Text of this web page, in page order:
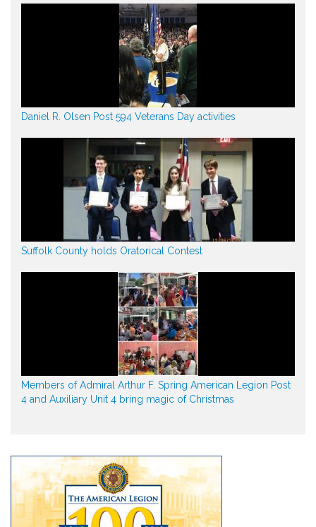
Daniel R. Olsen Post 594 Veterans Day activities
Suffolk County holds Oratorical Contest
Members of Admiral Arthur F. Spring American Legion Post
4 and Auxiliary Unit 4 bring magic of Christmas